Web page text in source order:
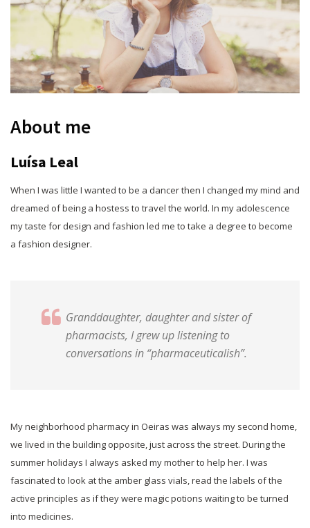
About me
Luísa Leal
When I was little I wanted to be a dancer then I changed my mind and
dreamed of being a hostess to travel the world. In my adolescence
my taste for design and fashion led me to take a degree to become
a fashion designer.
Granddaughter, daughter and sister of
pharmacists, I grew up listening to
conversations in “pharmaceuticalish”.
My neighborhood pharmacy in Oeiras was always my second home,
we lived in the building opposite, just across the street. During the
summer holidays I always asked my mother to help her. I was
fascinated to look at the amber glass vials, read the labels of the
active principles as if they were magic potions waiting to be turned
into medicines.